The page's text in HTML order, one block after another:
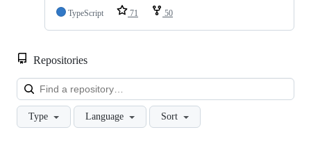
TypeScript
71 50
Repositories
Type Language Sort